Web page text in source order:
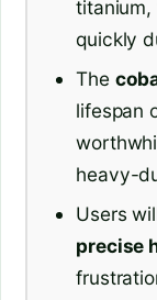
quickly
The
lifespan
heavy-
Users
precise